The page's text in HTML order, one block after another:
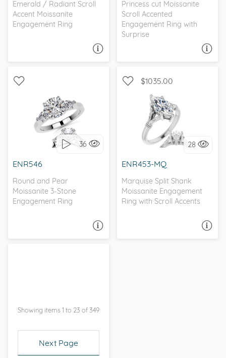
Emerald / Radiant Scroll
Accent Moissanite
Engagement Ring
Princess cut Moissanite
Scroll Accented
Engagement Ring with
Surprise
36
ENR546
Round and Pear
Moissanite 3-Stone
Engagement Ring
WITH SIDE STONES, THREE
STONE
$1035.00
28
ENR453-MQ
Marquise Split Shank
Moissanite Engagement
Ring with Scroll Accents
SOLITAIRE, ANTIQUE
I love it, let's build it!
Showing items 1 to 23 of 349
Next Page